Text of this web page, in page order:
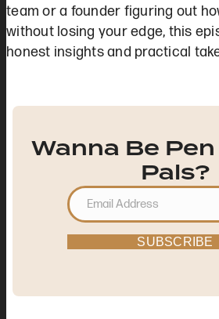
team or a founder figuring out
without losing your edge, this
honest insights and practical
Wanna Be
Pals?
SUBSCRIBE